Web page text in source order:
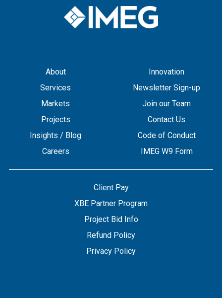
About
Services
Markets
Projects
Insights / Blog
Careers
Innovation
Newsletter Sign-up
Join our Team
Contact Us
Code of Conduct
IMEG W9 Form
Client Pay
XBE Partner Program
Project Bid Info
Refund Policy
Privacy Policy